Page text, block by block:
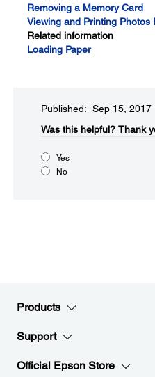
Removing a Memory Card
Viewing and Printing Photos
Related information
Loading Paper
Published: Sep 15, 2017
Was this helpful?​ Thank
Yes
No
Products
Support
Official Epson Store